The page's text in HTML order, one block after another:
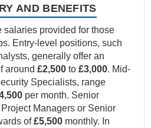
AND BENEFITS
salaries provided for those
Entry-level positions, such
generally offer an
around£2,500 to£3,000. Mid-
Specialists, range
per month. Senior
Managers or Senior
of£5,500 monthly. In